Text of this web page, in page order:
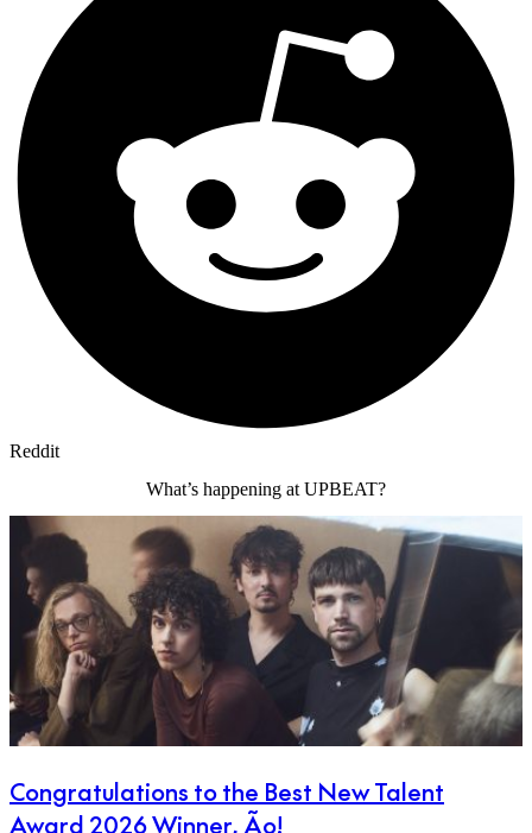
Reddit
What’s happening at UPBEAT?
Congratulations to the Best New Talent
Award 2026 Winner, Ão!